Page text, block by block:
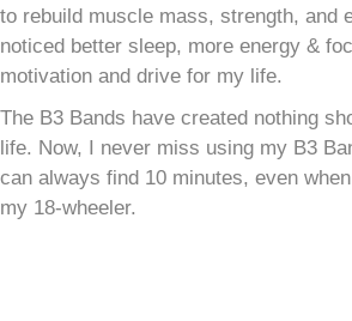
to rebuild muscle mass, strength, and
noticed better sleep, more energy &
motivation and drive for my life.
The B3 Bands have created nothing
life. Now, I never miss using my B3
can always find 10 minutes, even
my 18-wheeler.